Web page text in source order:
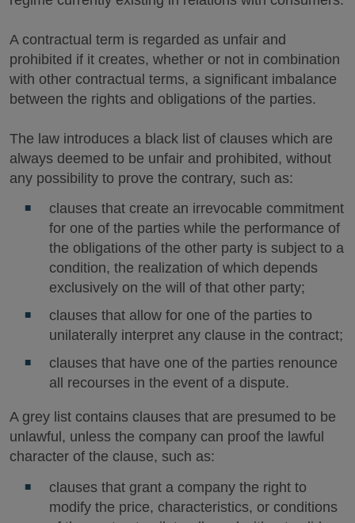
A contractual term is regarded as unfair and
prohibited if it creates, whether or not in combination
with other contractual terms, a significant imbalance
between the rights and obligations of the parties.
The law introduces a black list of clauses which are
always deemed to be unfair and prohibited, without
any possibility to prove the contrary, such as:
clauses that create an irrevocable commitment
for one of the parties while the performance of
the obligations of the other party is subject to a
condition, the realization of which depends
exclusively on the will of that other party;
clauses that allow for one of the parties to
unilaterally interpret any clause in the contract;
clauses that have one of the parties renounce
all recourses in the event of a dispute.
A grey list contains clauses that are presumed to be
unlawful, unless the company can proof the lawful
character of the clause, such as:
clauses that grant a company the right to
modify the price, characteristics, or conditions